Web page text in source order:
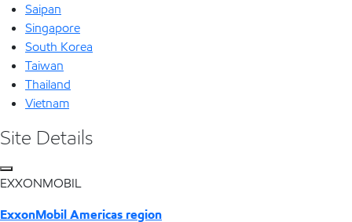
Saipan
Singapore
South Korea
Taiwan
Thailand
Vietnam
Site Details
EXXONMOBIL
ExxonMobil Americas region